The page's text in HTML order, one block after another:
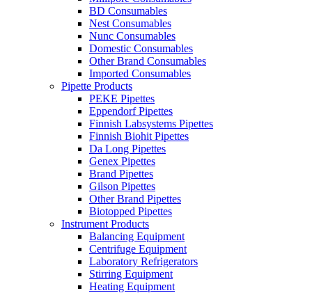
BD Consumables
Nest Consumables
Nunc Consumables
Domestic Consumables
Other Brand Consumables
Imported Consumables
Pipette Products
PEKE Pipettes
Eppendorf Pipettes
Finnish Labsystems Pipettes
Finnish Biohit Pipettes
Da Long Pipettes
Genex Pipettes
Brand Pipettes
Gilson Pipettes
Other Brand Pipettes
Biotopped Pipettes
Instrument Products
Balancing Equipment
Centrifuge Equipment
Laboratory Refrigerators
Stirring Equipment
Heating Equipment